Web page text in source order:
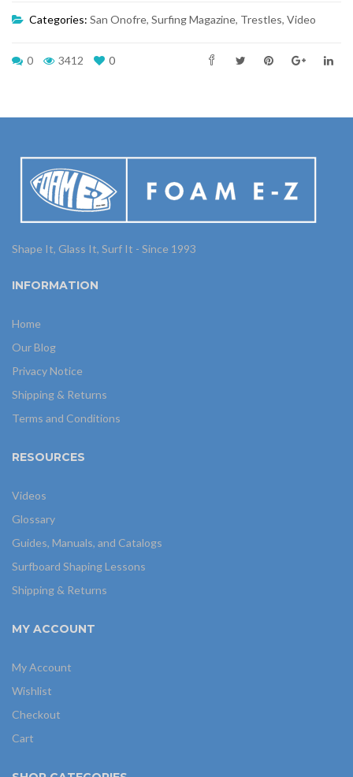
Categories: San Onofre, Surfing Magazine, Trestles, Video
0 3412 0
Shape It, Glass It, Surf It - Since 1993
INFORMATION
Home
Our Blog
Privacy Notice
Shipping & Returns
Terms and Conditions
RESOURCES
Videos
Glossary
Guides, Manuals, and Catalogs
Surfboard Shaping Lessons
Shipping & Returns
MY ACCOUNT
My Account
Wishlist
Checkout
Cart